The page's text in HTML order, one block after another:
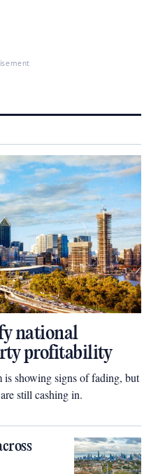
national
profitability
is showing signs of fading, but
still cashing in.